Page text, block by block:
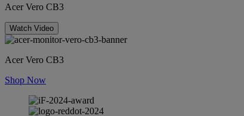
Acer Vero CB3
Watch Video
Acer Vero CB3
Shop Now